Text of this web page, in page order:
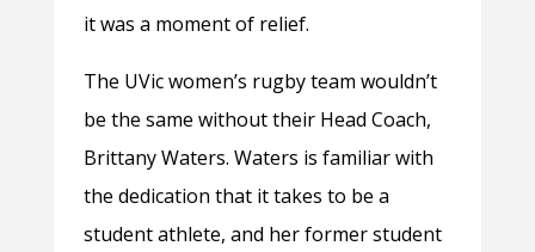
it was a moment of relief.
The UVic women’s rugby team wouldn’t
be the same without their Head Coach,
Brittany Waters. Waters is familiar with
the dedication that it takes to be a
student athlete, and her former student